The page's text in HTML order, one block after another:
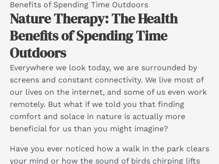
Benefits of Spending Time Outdoors
Nature Therapy: The Health
Benefits of Spending Time
Outdoors
Everywhere we look today, we are surrounded by
screens and constant connectivity. We live most of
our lives on the internet, and some of us even work
remotely. But what if we told you that finding
comfort and solace in nature is actually more
beneficial for us than you might imagine?
Have you ever noticed how a walk in the park clears
your mind or how the sound of birds chirping lifts